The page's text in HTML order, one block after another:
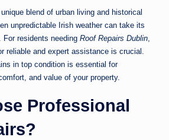
blend of urban living and historical
unpredictable Irish weather can take its
For residents needing Roof Repairs Dublin,
reliable and expert assistance is crucial.
in top condition is essential for
and value of your property.
Professional